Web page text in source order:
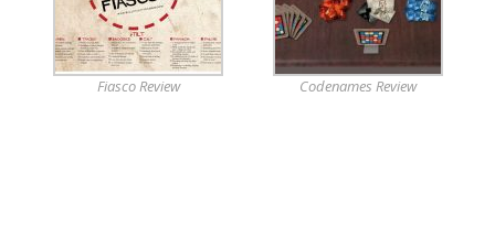
Fiasco Review Codenames Review